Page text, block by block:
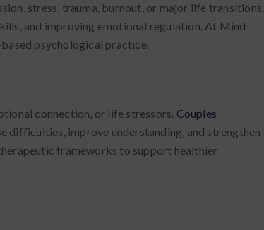
stress, trauma, burnout, or major life transitions.
and improving emotional regulation. At Mind
psychological practice.
connection, or life stressors. Couples
difficulties, improve understanding, and strengthen
frameworks to support healthier